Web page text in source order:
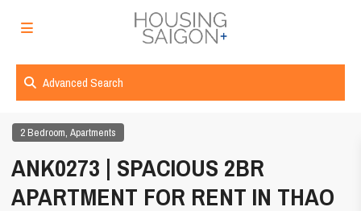
Advanced Search
2 Bedroom,Apartments
ANK0273 | SPACIOUS 2BR
APARTMENT FOR RENT IN THAO